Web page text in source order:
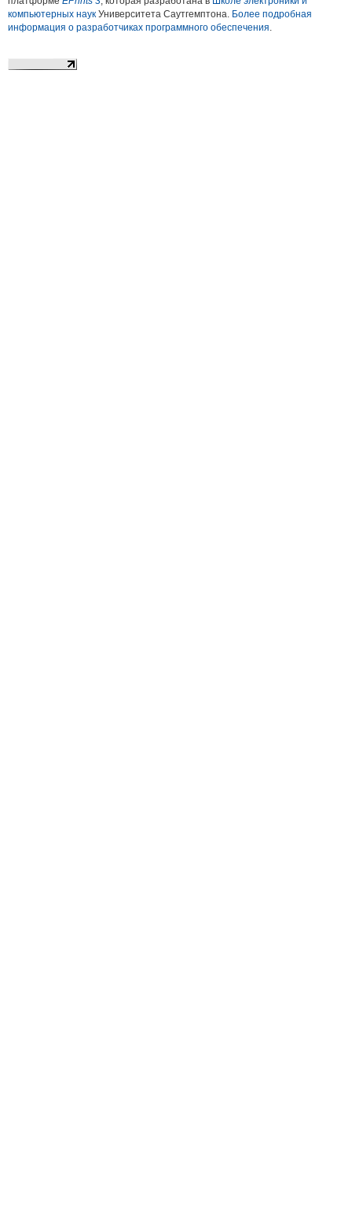
компьютерных наук Университета Саутгемптона. Более подробная
информация о разработчиках программного обеспечения